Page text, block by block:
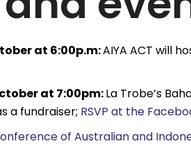
at 6:00p.m:AIYA ACT will
at 7:00pm:La Trobe’s
a fundraiser; RSVP at the
of Australian and